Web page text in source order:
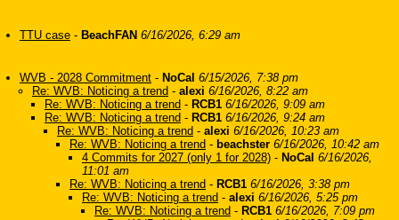
TTU case - BeachFAN 6/16/2026, 6:29 am
WVB - 2028 Commitment - NoCal 6/15/2026, 7:38 pm
Re: WVB: Noticing a trend - alexi 6/16/2026, 8:22 am
Re: WVB: Noticing a trend - RCB1 6/16/2026, 9:09 am
Re: WVB: Noticing a trend - RCB1 6/16/2026, 9:24 am
Re: WVB: Noticing a trend - alexi 6/16/2026, 10:23 am
Re: WVB: Noticing a trend - beachster 6/16/2026, 10:42 am
4 Commits for 2027 (only 1 for 2028) - NoCal 6/16/2026,
11:01 am
Re: WVB: Noticing a trend - RCB1 6/16/2026, 3:38 pm
Re: WVB: Noticing a trend - alexi 6/16/2026, 5:25 pm
Re: WVB: Noticing a trend - RCB1 6/16/2026, 7:09 pm